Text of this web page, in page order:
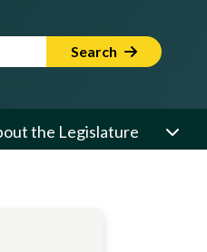
Search
the Legislature